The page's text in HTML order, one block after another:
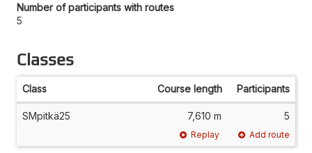
Number of participants with routes
5
Classes
Class Course length Participants
SMpitkä25 7,610 m 5
Replay Add route